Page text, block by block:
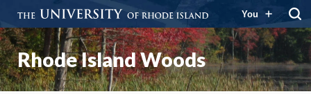
You
Rhode Island Woods